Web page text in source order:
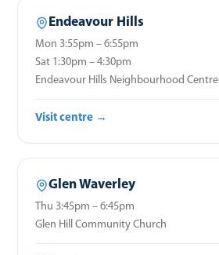
Endeavour Hills
Mon 3:55pm – 6:55pm
Sat 1:30pm – 4:30pm
Endeavour Hills Neighbourhood Centre
Visit centre →
Glen Waverley
Thu 3:45pm – 6:45pm
Glen Hill Community Church